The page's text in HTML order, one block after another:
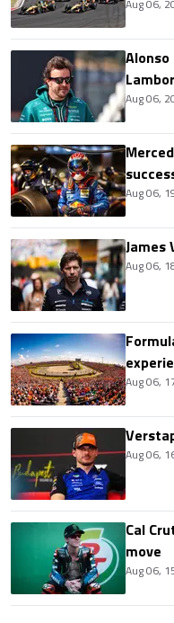
Aug 06,
Aug 06,
Aug 06,
James
Aug 06,
Aug 06,
Aug 06,
Cal
move
Aug 06,